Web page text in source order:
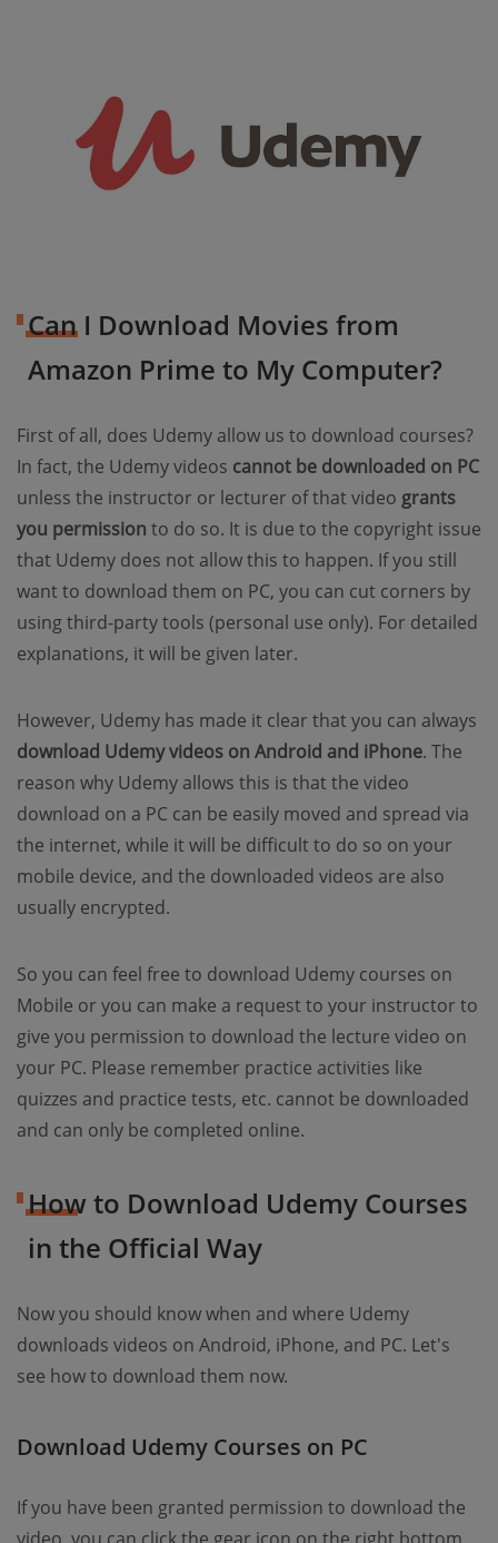
Can I Download Movies from
Amazon Prime to My Computer?
First of all, does Udemy allow us to download courses?
In fact, the Udemy videos cannot be downloaded on PC
unless the instructor or lecturer of that video grants
you permission to do so. It is due to the copyright issue
that Udemy does not allow this to happen. If you still
want to download them on PC, you can cut corners by
using third-party tools (personal use only). For detailed
explanations, it will be given later.
However, Udemy has made it clear that you can always
download Udemy videos on Android and iPhone. The
reason why Udemy allows this is that the video
download on a PC can be easily moved and spread via
the internet, while it will be difficult to do so on your
mobile device, and the downloaded videos are also
usually encrypted.
So you can feel free to download Udemy courses on
Mobile or you can make a request to your instructor to
give you permission to download the lecture video on
your PC. Please remember practice activities like
quizzes and practice tests, etc. cannot be downloaded
and can only be completed online.
How to Download Udemy Courses
in the Official Way
Now you should know when and where Udemy
downloads videos on Android, iPhone, and PC. Let's
see how to download them now.
Download Udemy Courses on PC
If you have been granted permission to download the